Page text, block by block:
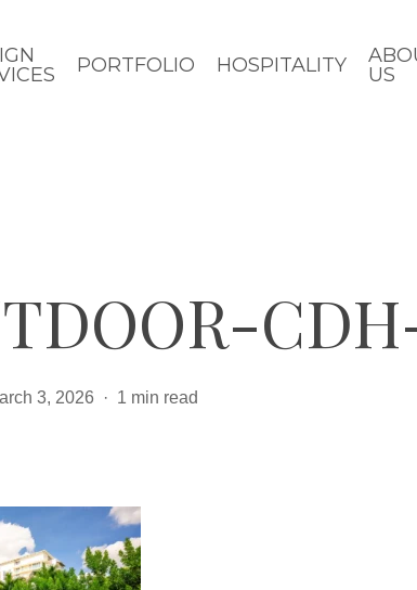
PORTFOLIO HOSPITALITY
US
3, 2026 1 min read